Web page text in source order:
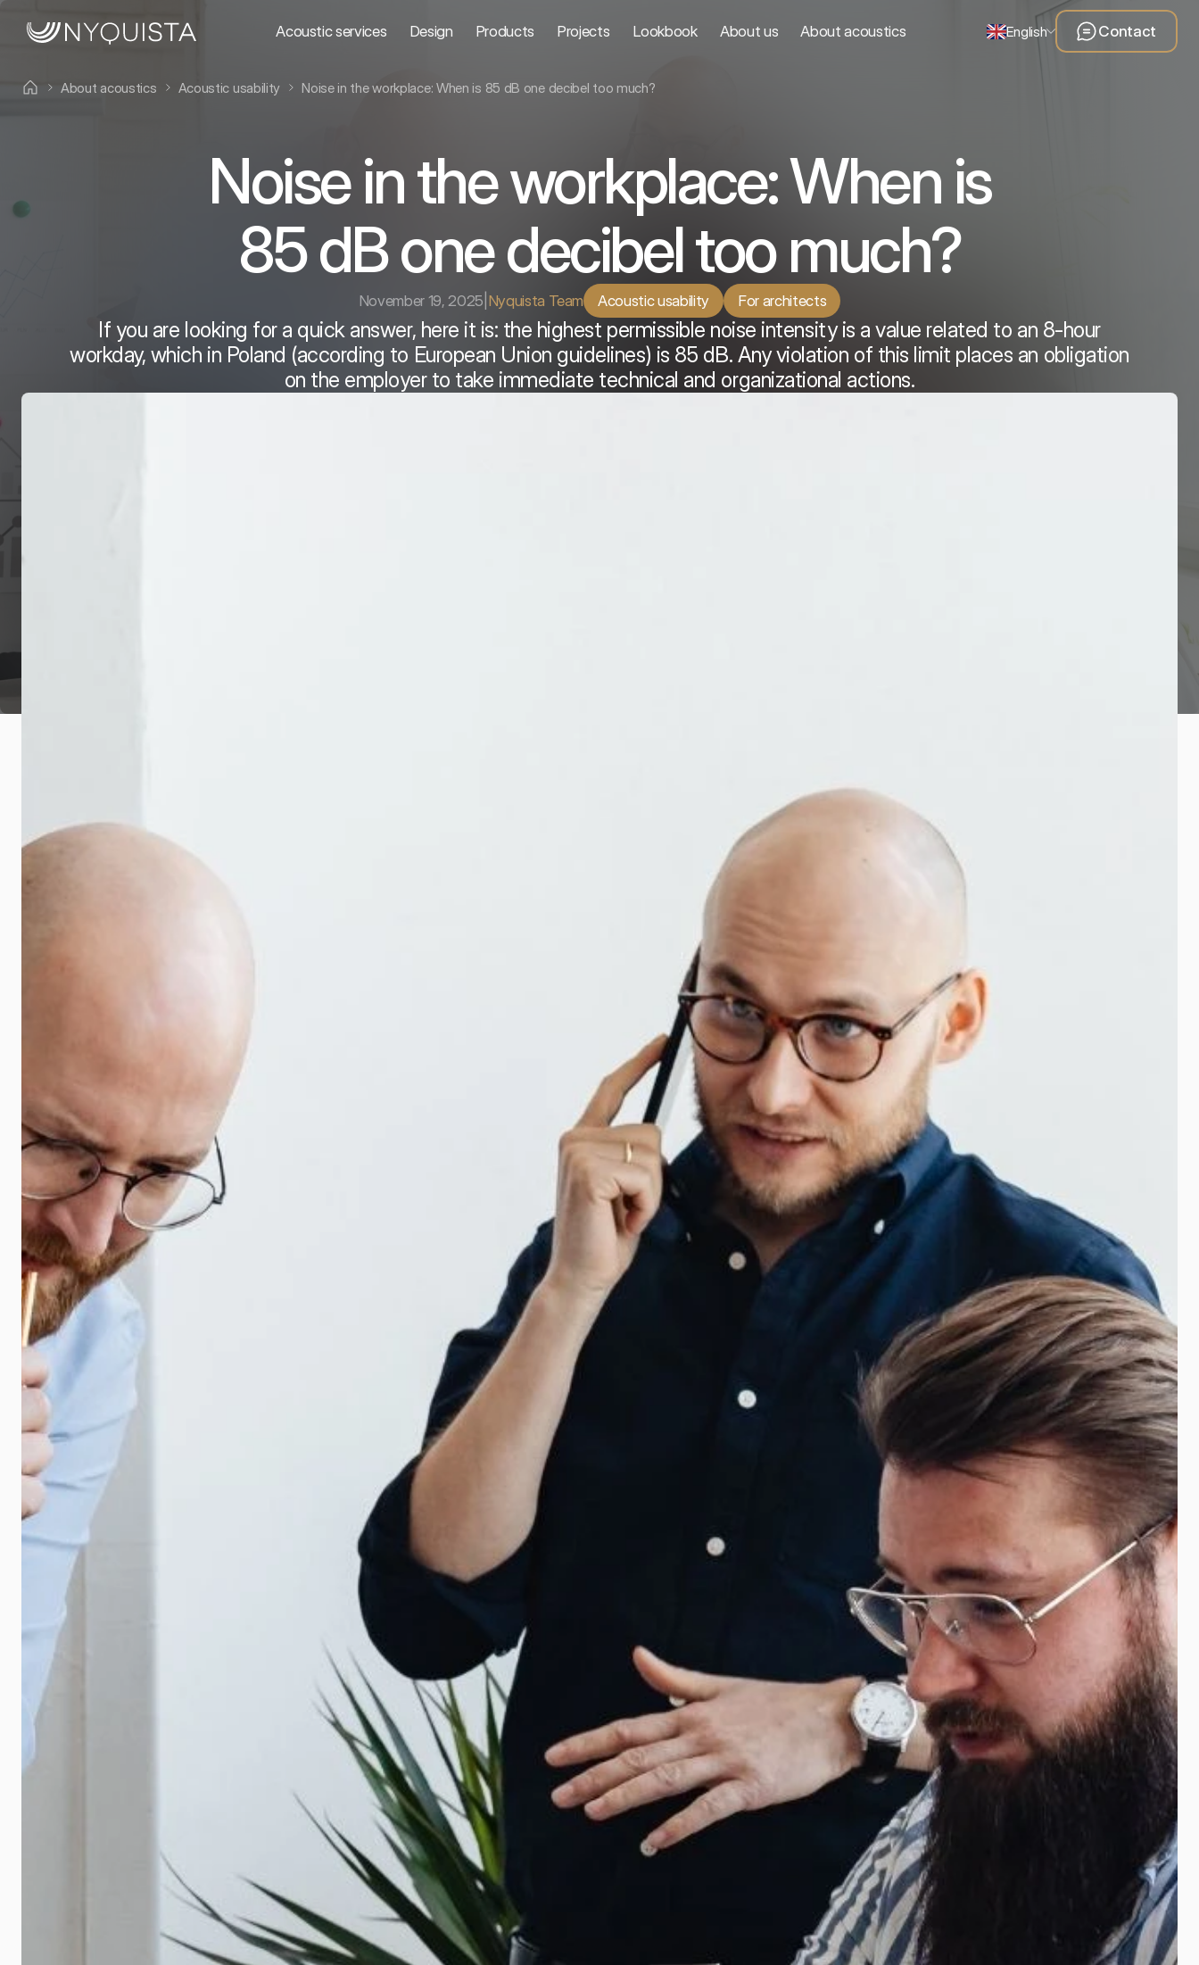
Acoustic services Design Products Projects Lookbook About us About acoustics English Contact
Noise in the workplace: When is
85 dB one decibel too much?
November 19, 2025 Nyquista Team Acoustic usability For architects
If you are looking for a quick answer, here it is: the highest permissible noise intensity is a value related to an 8-hour
workday, which in Poland (according to European Union guidelines) is 85 dB. Any violation of this limit places an obligation
on the employer to take immediate technical and organizational actions.
About acoustics Acoustic usability Noise in the workplace: When is 85 dB one decibel too much?